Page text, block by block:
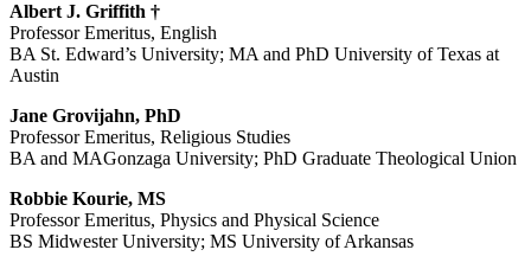
Albert J. Griffith †
Professor Emeritus, English
BA St. Edward’s University; MA and PhD University of Texas at
Austin
Jane Grovijahn, PhD
Professor Emeritus, Religious Studies
BA and MAGonzaga University; PhD Graduate Theological Union
Robbie Kourie, MS
Professor Emeritus, Physics and Physical Science
BS Midwester University; MS University of Arkansas